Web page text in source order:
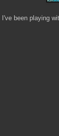
I've been playing